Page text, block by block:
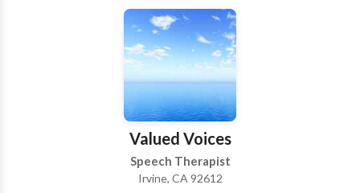
disorders, using client-specific and evidence-based
Valued Voices
Speech Therapist
Irvine, CA 92612